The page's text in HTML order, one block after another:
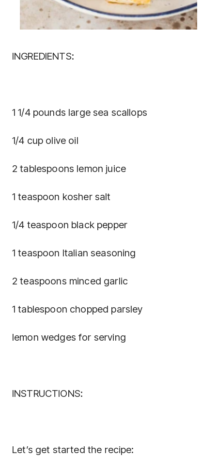
INGREDIENTS:
1 1/4 pounds large sea scallops
1/4 cup olive oil
2 tablespoons lemon juice
1 teaspoon kosher salt
1/4 teaspoon black pepper
1 teaspoon Italian seasoning
2 teaspoons minced garlic
1 tablespoon chopped parsley
lemon wedges for serving
INSTRUCTIONS:
Let’s get started the recipe: